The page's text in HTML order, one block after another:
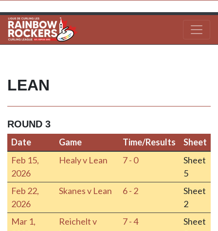
LEAN
ROUND 3
Date
Game Time/Results
Sheet
Date
Game Time/Results Sheet
Feb 15,
2026
Healy v Lean 7 - 0
Sheet
5
Feb 22,
2026
Skanes v Lean 6 - 2
Sheet
2
Mar 1,
Reichelt v
7 - 4
Sheet